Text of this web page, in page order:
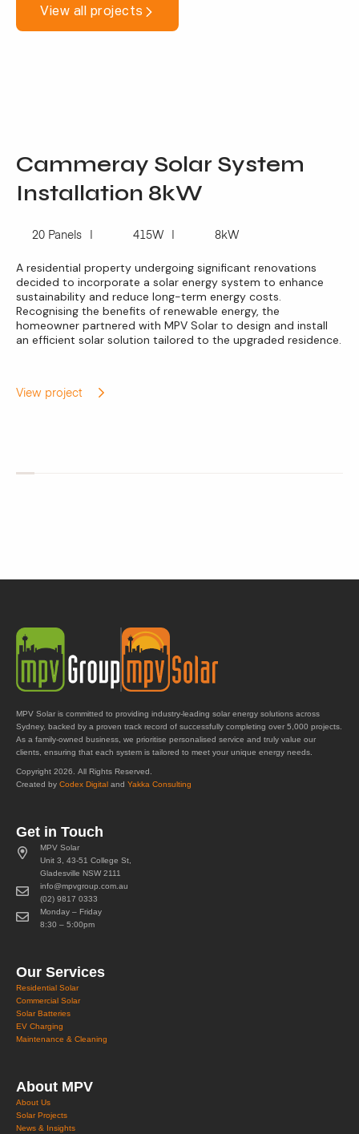
View all projects
Cammeray Solar System
Installation 8kW
20 Panels 415W 8kW
A residential property undergoing significant renovations
decided to incorporate a solar energy system to enhance
sustainability and reduce long-term energy costs.
Recognising the benefits of renewable energy, the
homeowner partnered with MPV Solar to design and install
an efficient solar solution tailored to the upgraded residence.
View project
MPV Solar is committed to providing industry-leading solar energy solutions across
Sydney, backed by a proven track record of successfully completing over 5,000 projects.
As a family-owned business, we prioritise personalised service and truly value our
clients, ensuring that each system is tailored to meet your unique energy needs.
Copyright 2026. All Rights Reserved.
Created by Codex Digital and Yakka Consulting
Get in Touch
MPV Solar
Unit 3, 43-51 College St,
Gladesville NSW 2111
info@mpvgroup.com.au
(02) 9817 0333
Monday – Friday
8:30 – 5:00pm
Our Services
Residential Solar
Commercial Solar
Solar Batteries
EV Charging
Maintenance & Cleaning
About MPV
About Us
Solar Projects
News & Insights